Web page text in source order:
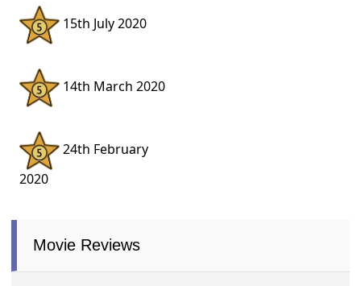
15th July 2020
14th March 2020
24th February
2020
Movie Reviews